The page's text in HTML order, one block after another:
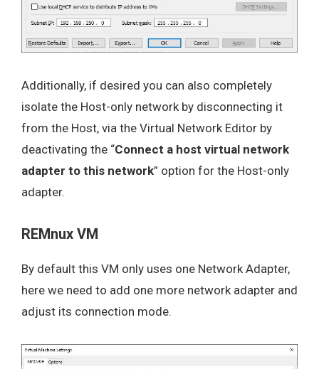
Additionally, if desired you can also completely
isolate the Host-only network by disconnecting it
from the Host, via the Virtual Network Editor by
deactivating the “Connect a host virtual network
adapter to this network” option for the Host-only
adapter.
REMnux VM
By default this VM only uses one Network Adapter,
here we need to add one more network adapter and
adjust its connection mode.